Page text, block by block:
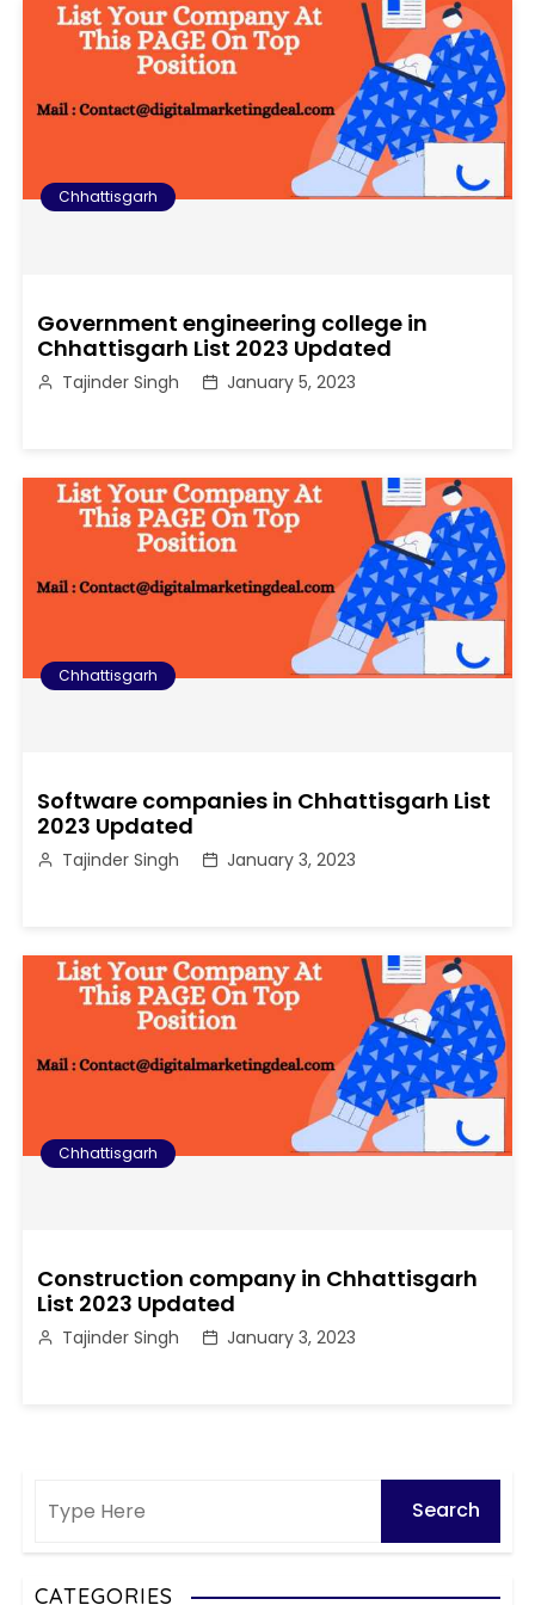
Chhattisgarh
Government engineering college in
Chhattisgarh List 2023 Updated
Tajinder Singh January 5, 2023
Chhattisgarh
Software companies in Chhattisgarh List
2023 Updated
Tajinder Singh January 3, 2023
Chhattisgarh
Construction company in Chhattisgarh
List 2023 Updated
Tajinder Singh January 3, 2023
CATEGORIES